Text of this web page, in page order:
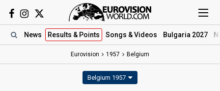
News Results & Points Songs & Videos Bulgaria 2027
Eurovision 1957 Belgium
Belgium 1957